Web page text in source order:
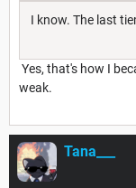
I know. The last
Yes, that's how I
weak.
Tana___